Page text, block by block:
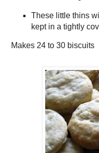
These little thins
kept in a tightly
Makes 24 to 30 biscuits